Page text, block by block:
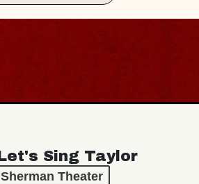
Sing Taylor
Sherman Theater